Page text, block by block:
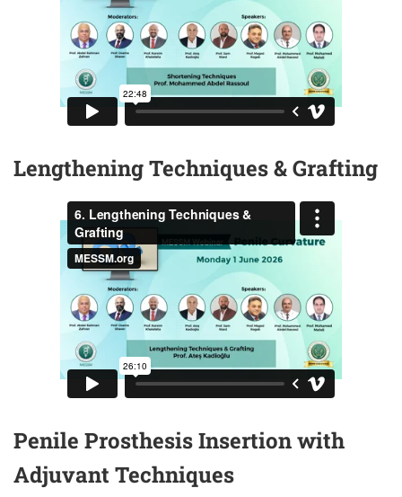
Lengthening Techniques & Grafting
Penile Prosthesis Insertion with
Adjuvant Techniques